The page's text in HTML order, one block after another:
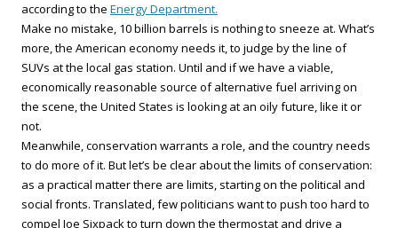
according to the Energy Department.
Make no mistake, 10 billion barrels is nothing to sneeze at. What’s
more, the American economy needs it, to judge by the line of
SUVs at the local gas station. Until and if we have a viable,
economically reasonable source of alternative fuel arriving on
the scene, the United States is looking at an oily future, like it or
not.
Meanwhile, conservation warrants a role, and the country needs
to do more of it. But let’s be clear about the limits of conservation:
as a practical matter there are limits, starting on the political and
social fronts. Translated, few politicians want to push too hard to
compel Joe Sixpack to turn down the thermostat and drive a